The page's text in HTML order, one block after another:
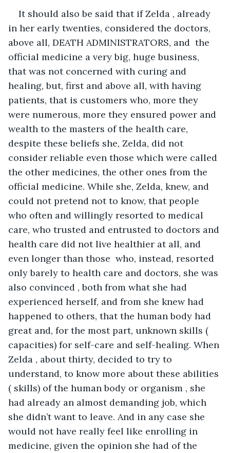
It should also be said that if Zelda , already
in her early twenties, considered the doctors,
above all, DEATH ADMINISTRATORS, and  the
official medicine a very big, huge business,
that was not concerned with curing and
healing, but, first and above all, with having
patients, that is customers who, more they
were numerous, more they ensured power and
wealth to the masters of the health care,
despite these beliefs she, Zelda, did not
consider reliable even those which were called
the other medicines, the other ones from the
official medicine. While she, Zelda, knew, and
could not pretend not to know, that people
who often and willingly resorted to medical
care, who trusted and entrusted to doctors and
health care did not live healthier at all, and
even longer than those  who, instead, resorted
only barely to health care and doctors, she was
also convinced , both from what she had
experienced herself, and from she knew had
happened to others, that the human body had
great and, for the most part, unknown skills (
capacities) for self-care and self-healing. When
Zelda , about thirty, decided to try to
understand, to know more about these abilities
( skills) of the human body or organism , she
had already an almost demanding job, which
she didn’t want to leave. And in any case she
would not have really feel like enrolling in
medicine, given the opinion she had of the